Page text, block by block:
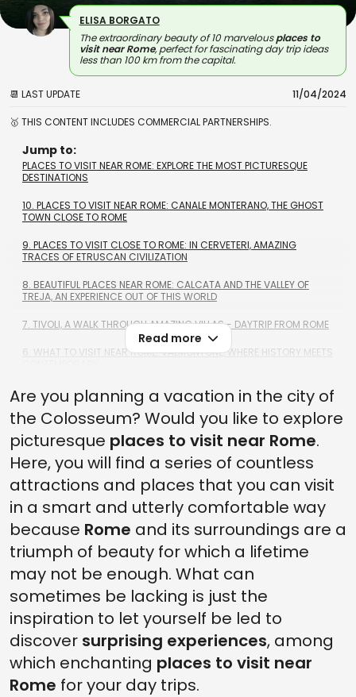
ELISA BORGATO
The extraordinary beauty of 10 marvelousplaces to
visit near Rome, perfect for fascinating day trip ideas
less than 100 km from the capital.
📆 LAST UPDATE 11/04/2024
🥇 THIS CONTENT INCLUDES COMMERCIAL PARTNERSHIPS.
Jump to:
PLACES TO VISIT NEAR ROME: EXPLORE THE MOST PICTURESQUE
DESTINATIONS
10. PLACES TO VISIT NEAR ROME: CANALE MONTERANO, THE GHOST
TOWN CLOSE TO ROME
9. PLACES TO VISIT CLOSE TO ROME: IN CERVETERI, AMAZING
TRACES OF ETRUSCAN CIVILIZATION
8. BEAUTIFUL PLACES NEAR ROME: CALCATA AND THE VALLEY OF
TREJA, AN EXPERIENCE OUT OF THIS WORLD
7. TIVOLI, A WALK THROUGH AMAZING VILLAS - DAYTRIP FROM ROME
6. WHAT TO VISIT NEAR ROME: VALMONTONE, WHERE HISTORY MEETS
5. THE TOWN OF VIGNANELLO, A DAYTRIP FROM ROME TO DELIGHT
THE SENSES
4. BEAUTIFUL PLACES NEAR ROME: IN OSTIA, A WALK IN THE ANCIENT
ROME
3. PLACES NEAR ROME: LAKE OF CANTERNO, NOT JUST GHOST
TOWNS, BUT ALSO LAKES
2. PLACES TO VISIT CLOSE TO ROME: ARICCIA AND ITS BRIDGE FROM
WHERE THE GAZE GOES FAR AS THE SEA
1. SUBIACO, THE TOWN OF MONASTERIES IN THE VALLEY OF ANIENE
Read more
Are you planning a vacation in the city of
the Colosseum? Would you like to explore
picturesque places to visit near Rome.
Here, you will find a series of countless
attractions and places that you can visit
in a smart and utterly comfortable way
because Rome and its surroundings are a
triumph of beauty for which a lifetime
may not be enough. What can
sometimes be lacking is just the
inspiration to let yourself be led to
discover surprising experiences, among
which enchanting places to visit near
Rome for your day trips.